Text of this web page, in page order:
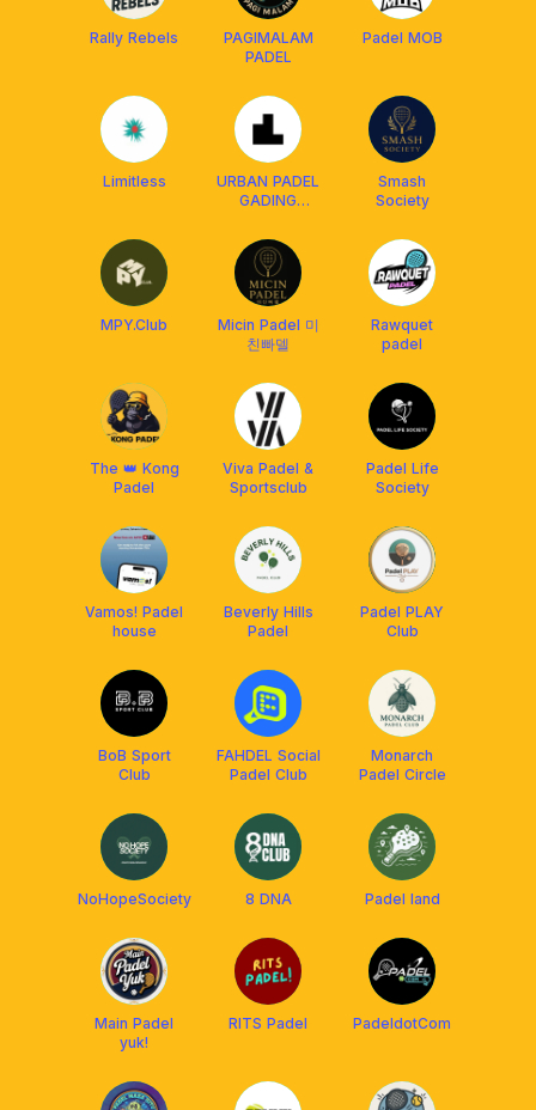
Rally Rebels
PAGIMALAM
PADEL
Padel MOB
Limitless
URBAN PADEL
GADING
Smash
Society
MPY.Club
Micin Padel 미
친빠델
Rawquet
padel
The 👑 Kong
Padel
Viva Padel &
Sportsclub
Padel Life
Society
Vamos! Padel
house
Beverly Hills
Padel
Padel PLAY
Club
BoB Sport
Club
FAHDEL Social
Padel Club
Monarch
Padel Circle
NoHopeSociety 8 DNA Padel land
Main Padel
yuk!
RITS Padel PadeldotCom